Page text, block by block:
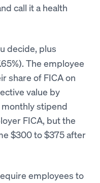
call it a health
decide, plus
The employee
share of FICA on
value by
stipend
FICA, but the
$300 to $375 after
employees to